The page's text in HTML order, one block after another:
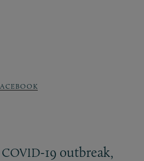
COVID-19 outbreak,